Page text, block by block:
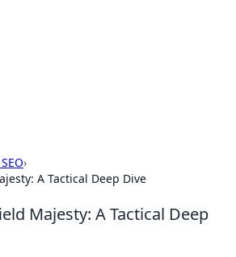
›
A Tactical Deep Dive
Majesty: A Tactical Deep